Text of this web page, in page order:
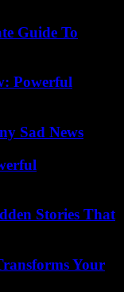
Guide To
Powerful
Sad News
Stories That
Your